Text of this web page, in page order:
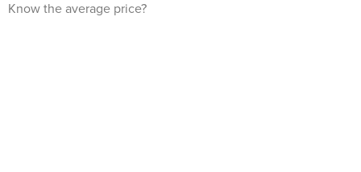
Know the average price?